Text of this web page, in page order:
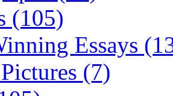
(105)
Essays
(7)